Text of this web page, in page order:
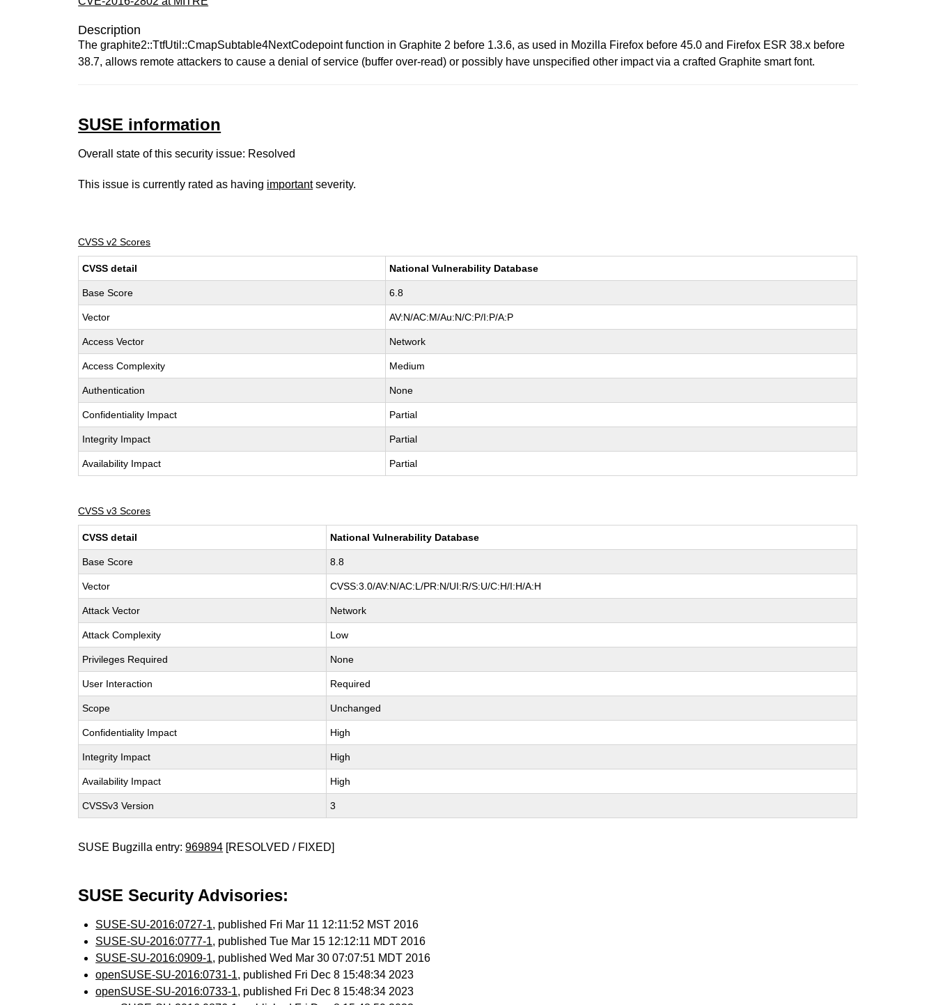
Description
The graphite2::TtfUtil::CmapSubtable4NextCodepoint function in Graphite 2 before 1.3.6, as used in Mozilla Firefox before 45.0 and Firefox ESR 38.x before
38.7, allows remote attackers to cause a denial of service (buffer over-read) or possibly have unspecified other impact via a crafted Graphite smart font.
SUSE information
Overall state of this security issue: Resolved
This issue is currently rated as having importantseverity.
CVSS v2 Scores
CVSS detail National Vulnerability Database
Base Score 6.8
Vector AV:N/AC:M/Au:N/C:P/I:P/A:P
Access Vector Network
Access Complexity Medium
Authentication None
Confidentiality Impact Partial
Integrity Impact Partial
Availability Impact Partial
CVSS v3 Scores
CVSS detail National Vulnerability Database
Base Score 8.8
Vector CVSS:3.0/AV:N/AC:L/PR:N/UI:R/S:U/C:H/I:H/A:H
Attack Vector Network
Attack Complexity Low
Privileges Required None
User Interaction Required
Scope Unchanged
Confidentiality Impact High
Integrity Impact High
Availability Impact High
CVSSv3 Version 3
SUSE Bugzilla entry:969894 [RESOLVED / FIXED]
SUSE Security Advisories:
SUSE-SU-2016:0727-1, published Fri Mar 11 12:11:52 MST 2016
SUSE-SU-2016:0777-1, published Tue Mar 15 12:12:11 MDT 2016
SUSE-SU-2016:0909-1, published Wed Mar 30 07:07:51 MDT 2016
openSUSE-SU-2016:0731-1, published Fri Dec 8 15:48:34 2023
openSUSE-SU-2016:0733-1, published Fri Dec 8 15:48:34 2023